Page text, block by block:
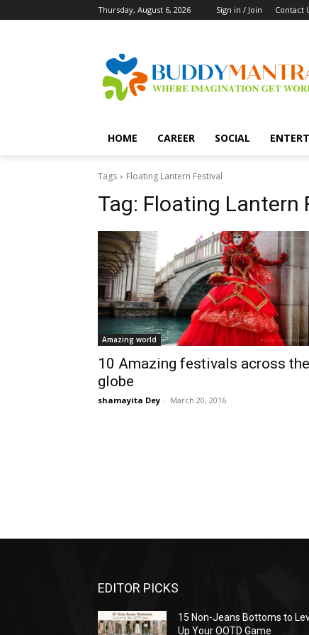
Thursday, August 6, 2026 Sign in / Join Contact
HOME CAREER SOCIAL
Tags Floating Lantern Festival
Tag: Floating Lantern
Amazing world
10 Amazing festivals across the
globe
shamayita Dey - March 20, 2016
EDITOR PICKS
15 Non-Jeans Bottoms to
Up Your OOTD Game